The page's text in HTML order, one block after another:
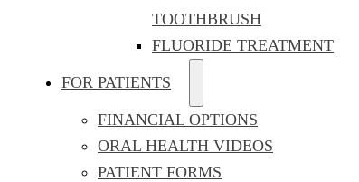
TOOTHBRUSH
FLUORIDE TREATMENT
FOR PATIENTS
FINANCIAL OPTIONS
ORAL HEALTH VIDEOS
PATIENT FORMS